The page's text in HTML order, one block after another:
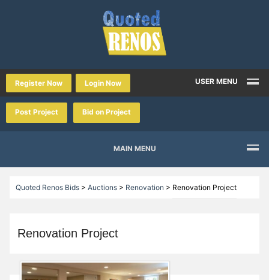
Register Now Login Now USER MENU
Post Project Bid on Project
MAIN MENU
Quoted Renos Bids> Auctions> Renovation > Renovation Project
Renovation Project